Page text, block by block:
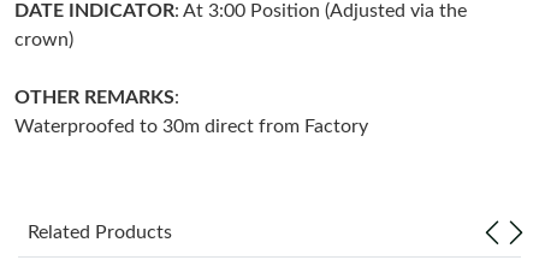
Just Sold: Diana from Dallas on Jul 25, 2026 at 10:37 AM.
Just Sold: Ethan from Hong Kong on May 21, 2026 at 11:21 PM.
DATE INDICATOR: At 3:00 Position (Adjusted via the
crown)
OTHER REMARKS:
Waterproofed to 30m direct from Factory
Related Products